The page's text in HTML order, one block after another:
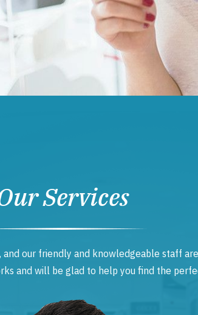
Services
and our friendly and knowledgeable staff
and will be glad to help you find the